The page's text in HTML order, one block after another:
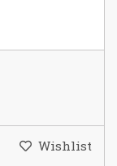
Wishlist